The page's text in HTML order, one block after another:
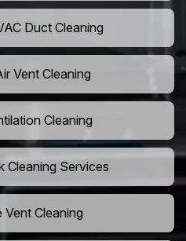
Duct Cleaning
Vent Cleaning
Cleaning
Cleaning Services
Vent Cleaning